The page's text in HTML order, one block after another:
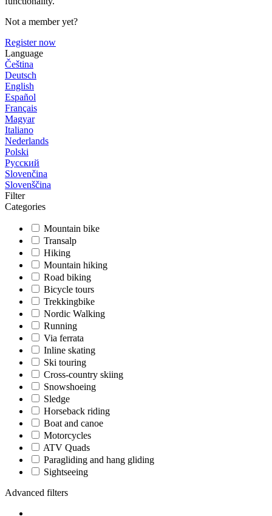
Not a member yet?
Register now
Language
Čeština
Deutsch
English
Español
Français
Magyar
Italiano
Nederlands
Polski
Русский
Slovenčina
Slovenščina
Filter
Categories
Mountain bike
Transalp
Hiking
Mountain hiking
Road biking
Bicycle tours
Trekkingbike
Nordic Walking
Running
Via ferrata
Inline skating
Ski touring
Cross-country skiing
Snowshoeing
Sledge
Horseback riding
Boat and canoe
Motorcycles
ATV Quads
Paragliding and hang gliding
Sightseeing
Advanced filters